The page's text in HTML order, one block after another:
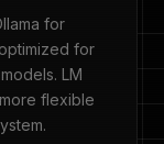
for
for
LM
flexible